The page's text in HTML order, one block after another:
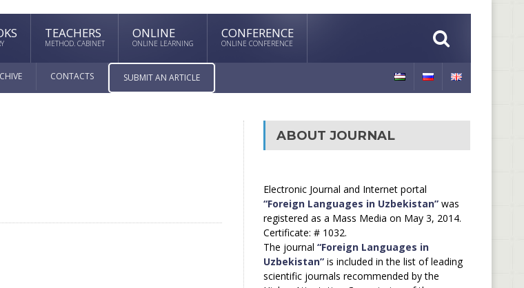
TEACHERS
METHOD. CABINET
ONLINE
ONLINE LEARNING
CONFERENCE
ONLINE CONFERENCE
CONTACTS SUBMIT AN ARTICLE
ABOUT JOURNAL
Electronic Journal and Internet portal
“Foreign Languages in Uzbekistan”was
registered as a Mass Media on May 3, 2014.
Certificate: # 1032.
The journal “Foreign Languages in
Uzbekistan”is included in the list of leading
scientific journals recommended by the